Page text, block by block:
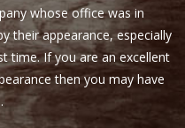
whose office was in
their appearance, especially
time. If you are an excellent
then you may have